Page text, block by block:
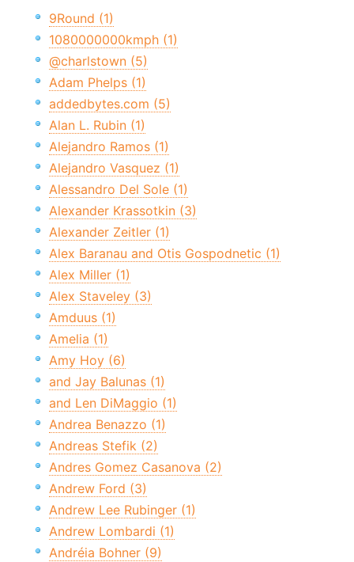
9Round (1)
1080000000kmph (1)
@charlstown (5)
Adam Phelps (1)
addedbytes.com (5)
Alan L. Rubin (1)
Alejandro Ramos (1)
Alejandro Vasquez (1)
Alessandro Del Sole (1)
Alexander Krassotkin (3)
Alexander Zeitler (1)
Alex Baranau and Otis Gospodnetic (1)
Alex Miller (1)
Alex Staveley (3)
Amduus (1)
Amelia (1)
Amy Hoy (6)
and Jay Balunas (1)
and Len DiMaggio (1)
Andrea Benazzo (1)
Andreas Stefik (2)
Andres Gomez Casanova (2)
Andrew Ford (3)
Andrew Lee Rubinger (1)
Andrew Lombardi (1)
Andréia Bohner (9)